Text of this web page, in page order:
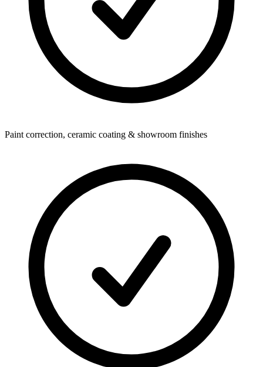
Paint correction, ceramic coating & showroom finishes